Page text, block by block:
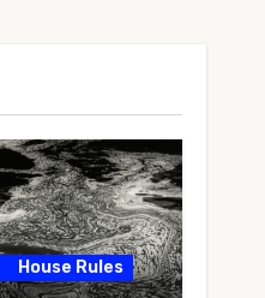
House Rules